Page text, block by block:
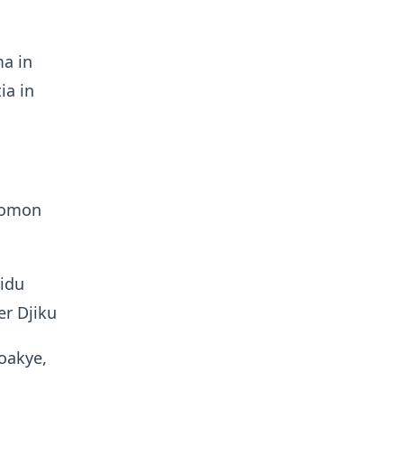
in
in
Djiku